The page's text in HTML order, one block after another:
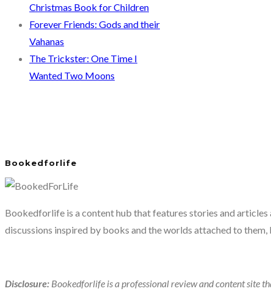
Christmas Book for Children
Forever Friends: Gods and their
Vahanas
The Trickster: One Time I
Wanted Two Moons
Bookedforlife
Bookedforlife is a content hub that features stories and
discussions inspired by books and the worlds attached to
Disclosure: Bookedforlife is a professional review and content site